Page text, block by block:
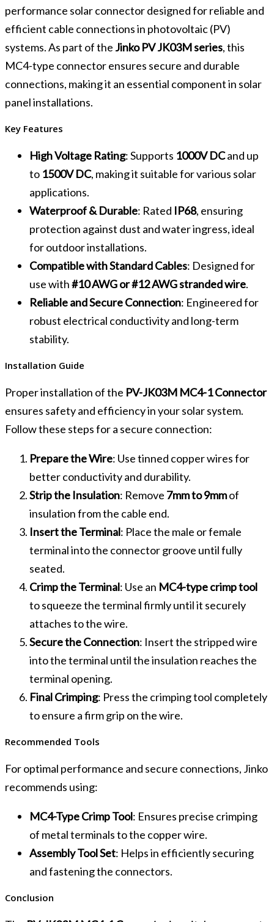
performance solar connector designed for reliable and
efficient cable connections in photovoltaic (PV)
systems. As part of the Jinko PV JK03M series, this
MC4-type connector ensures secure and durable
connections, making it an essential component in solar
panel installations.
Key Features
High Voltage Rating: Supports 1000V DCand up
to 1500V DC, making it suitable for various solar
applications.
Waterproof & Durable: Rated IP68, ensuring
protection against dust and water ingress, ideal
for outdoor installations.
Compatible with Standard Cables: Designed for
use with#10 AWG or #12 AWG stranded wire.
Reliable and Secure Connection: Engineered for
robust electrical conductivity and long-term
stability.
Installation Guide
Proper installation of the PV-JK03M MC4-1 Connector
ensures safety and efficiency in your solar system.
Follow these steps for a secure connection:
Prepare the Wire: Use tinned copper wires for
better conductivity and durability.
Strip the Insulation: Remove 7mm to 9mmof
insulation from the cable end.
Insert the Terminal: Place the male or female
terminal into the connector groove until fully
seated.
Crimp the Terminal: Use an MC4-type crimp tool
to squeeze the terminal firmly until it securely
attaches to the wire.
Secure the Connection: Insert the stripped wire
into the terminal until the insulation reaches the
terminal opening.
Final Crimping: Press the crimping tool completely
to ensure a firm grip on the wire.
Recommended Tools
For optimal performance and secure connections, Jinko
recommends using:
MC4-Type Crimp Tool: Ensures precise crimping
of metal terminals to the copper wire.
Assembly Tool Set: Helps in efficiently securing
and fastening the connectors.
Conclusion